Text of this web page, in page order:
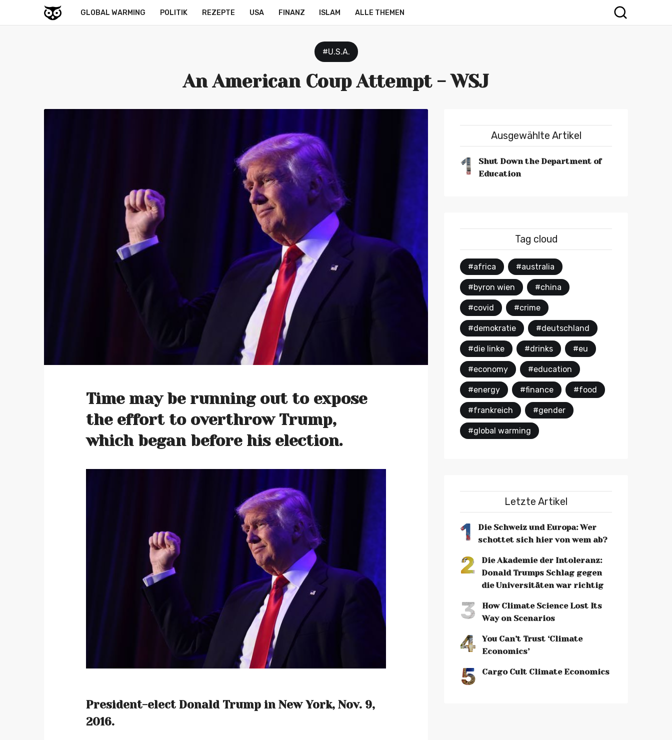
GLOBAL WARMING POLITIK REZEPTE USA FINANZ ISLAM ALLE THEMEN
#U.S.A.
An American Coup Attempt - WSJ
Time may be running out to expose
the effort to overthrow Trump,
which began before his election.
President-elect Donald Trump in New York, Nov. 9,
2016.
Ausgewählte Artikel
1
Shut Down the Department of
Education
Tag cloud
#africa #australia
#byron wien #china
#covid #crime
#demokratie #deutschland
#die linke #drinks #eu
#economy #education
#energy #finance #food
#frankreich #gender
#global warming
Letzte Artikel
1
Die Schweiz und Europa: Wer
schottet sich hier von wem ab?
2
Die Akademie der Intoleranz:
Donald Trumps Schlag gegen
die Universitäten war richtig
3
How Climate Science Lost Its
Way on Scenarios
4
You Can’t Trust ‘Climate
Economics’
5 Cargo Cult Climate Economics